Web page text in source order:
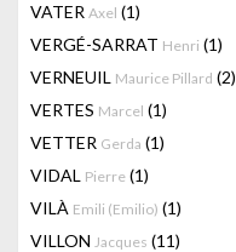
VATER Axel (1)
VERGÉ-SARRAT Henri (1)
VERNEUIL Maurice Pillard (2)
VERTES Marcel (1)
VETTER Gerda (1)
VIDAL Pierre (1)
VILÀ Emili (Emilio) (1)
VILLON Jacques (11)